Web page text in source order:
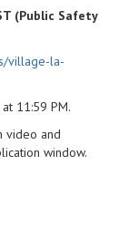
(Public Safety
village-la-
11:59 PM.
video and
window.